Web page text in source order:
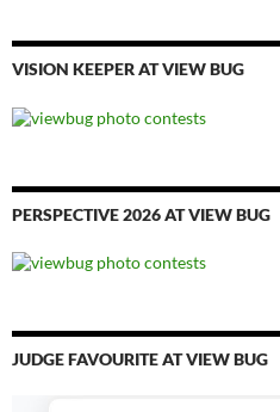
VISION KEEPER AT VIEW BUG
PERSPECTIVE 2026 AT VIEW BUG
JUDGE FAVOURITE AT VIEW BUG